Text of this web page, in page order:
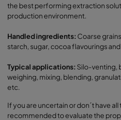
the best performing extraction
production environment.
Handled ingredients: Coarse
starch, sugar, cocoa flavourings
Typical applications: Silo-venting,
weighing, mixing, blending,
etc.
If you are uncertain or don´t have
recommended to evaluate the